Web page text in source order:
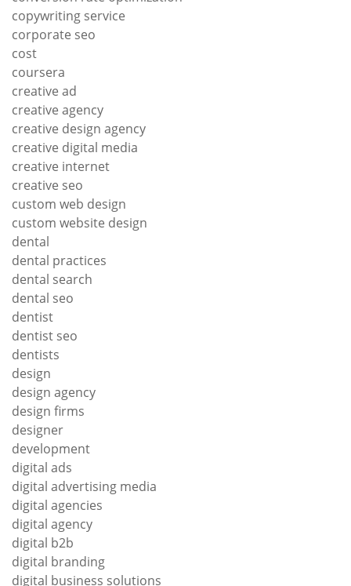
copywriting service
corporate seo
cost
coursera
creative ad
creative agency
creative design agency
creative digital media
creative internet
creative seo
custom web design
custom website design
dental
dental practices
dental search
dental seo
dentist
dentist seo
dentists
design
design agency
design firms
designer
development
digital ads
digital advertising media
digital agencies
digital agency
digital b2b
digital branding
digital business solutions